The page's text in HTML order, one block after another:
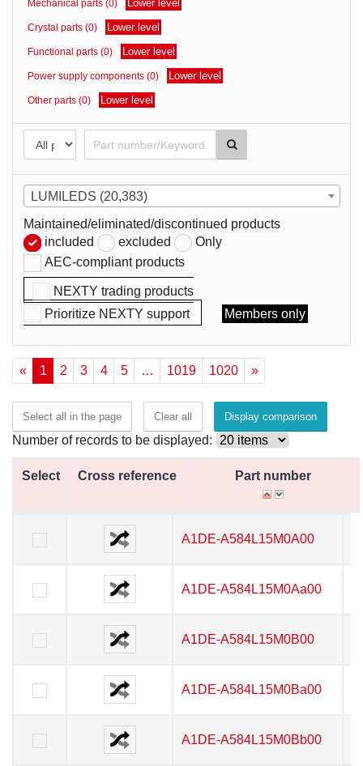
parts
Mechanical parts (0) Lower level
Crystal parts (0) Lower level
Functional parts (0) Lower level
Power supply components (0) Lower level
Other parts (0) Lower level
LUMILEDS (20,383)
Maintained/eliminated/discontinued products
included
excluded
Only
AEC-compliant products
NEXTY trading products
Prioritize NEXTY support
Members only
« 1 2 3 4 5 … 1019 1020 »
Select all in the page Clear all Display comparison
Number of records to be displayed:
Select Cross reference Part number
Cross reference
A1DE-A584L15M0A00
A1DE-A584L15M0Aa00
A1DE-A584L15M0B00
A1DE-A584L15M0Ba00
A1DE-A584L15M0Bb00
Select Cross reference Part number
A1DE-A584L15M0A00
A1DE-A584L15M0Aa00
A1DE-A584L15M0B00
A1DE-A584L15M0Ba00
A1DE-A584L15M0Bb00